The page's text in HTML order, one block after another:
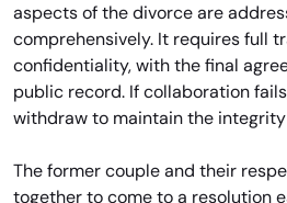
aspects of the divorce are
comprehensively. It requires full
confidentiality, with the final
public record. If collaboration
withdraw to maintain the
The former couple and their
together to come to a resolution